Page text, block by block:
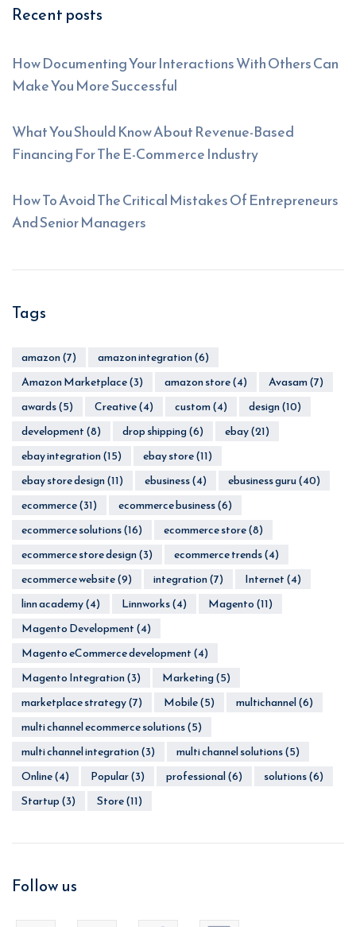
Recent posts
How Documenting Your Interactions With Others Can
Make You More Successful
What You Should Know About Revenue-Based
Financing For The E-Commerce Industry
How To Avoid The Critical Mistakes Of Entrepreneurs
And Senior Managers
Tags
amazon(7) amazon integration(6)
Amazon Marketplace(3) amazon store(4) Avasam(7)
awards(5) Creative(4) custom(4) design(10)
development(8) drop shipping(6) ebay(21)
ebay integration(15) ebay store(11)
ebay store design(11) ebusiness(4) ebusiness guru(40)
ecommerce(31) ecommerce business(6)
ecommerce solutions(16) ecommerce store(8)
ecommerce store design(3) ecommerce trends(4)
ecommerce website(9) integration(7) Internet(4)
linn academy(4) Linnworks(4) Magento(11)
Magento Development(4)
Magento eCommerce development(4)
Magento Integration(3) Marketing(5)
marketplace strategy(7) Mobile(5) multichannel(6)
multi channel ecommerce solutions(5)
multi channel integration(3) multi channel solutions(5)
Online(4) Popular(3) professional(6) solutions(6)
Startup(3) Store(11)
Follow us